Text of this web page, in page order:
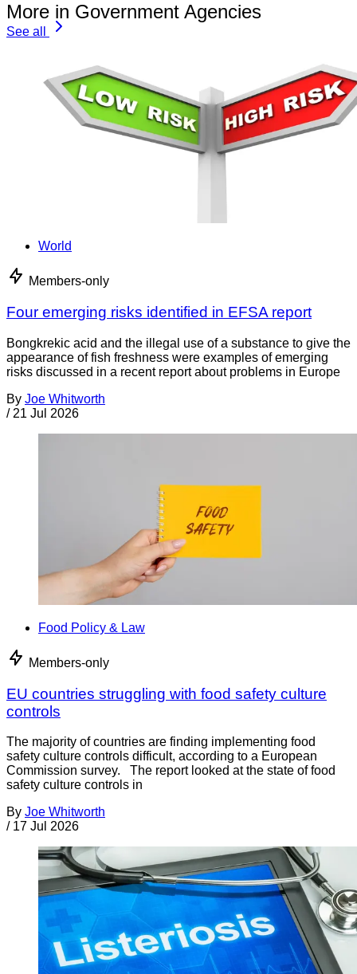
More in Government Agencies
See all
World
Members-only
Four emerging risks identified in EFSA report
Bongkrekic acid and the illegal use of a substance to give the
appearance of fish freshness were examples of emerging
risks discussed in a recent report about problems in Europe
By Joe Whitworth
/ 21 Jul 2026
Food Policy & Law
Members-only
EU countries struggling with food safety culture
controls
The majority of countries are finding implementing food
safety culture controls difficult, according to a European
Commission survey. The report looked at the state of food
safety culture controls in
By Joe Whitworth
/ 17 Jul 2026